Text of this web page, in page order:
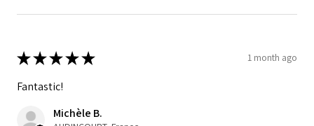
★★★★★ 1 month ago
Fantastic!
Michèle B.